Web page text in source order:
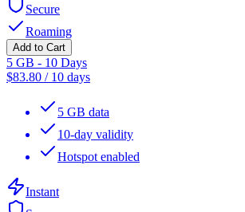
Secure
Roaming
Add to Cart
5 GB - 10 Days
$83.80 / 10 days
5 GB data
10-day validity
Hotspot enabled
Instant